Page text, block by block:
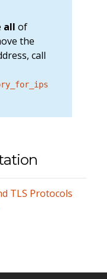
all of
the
call
TLS Protocols